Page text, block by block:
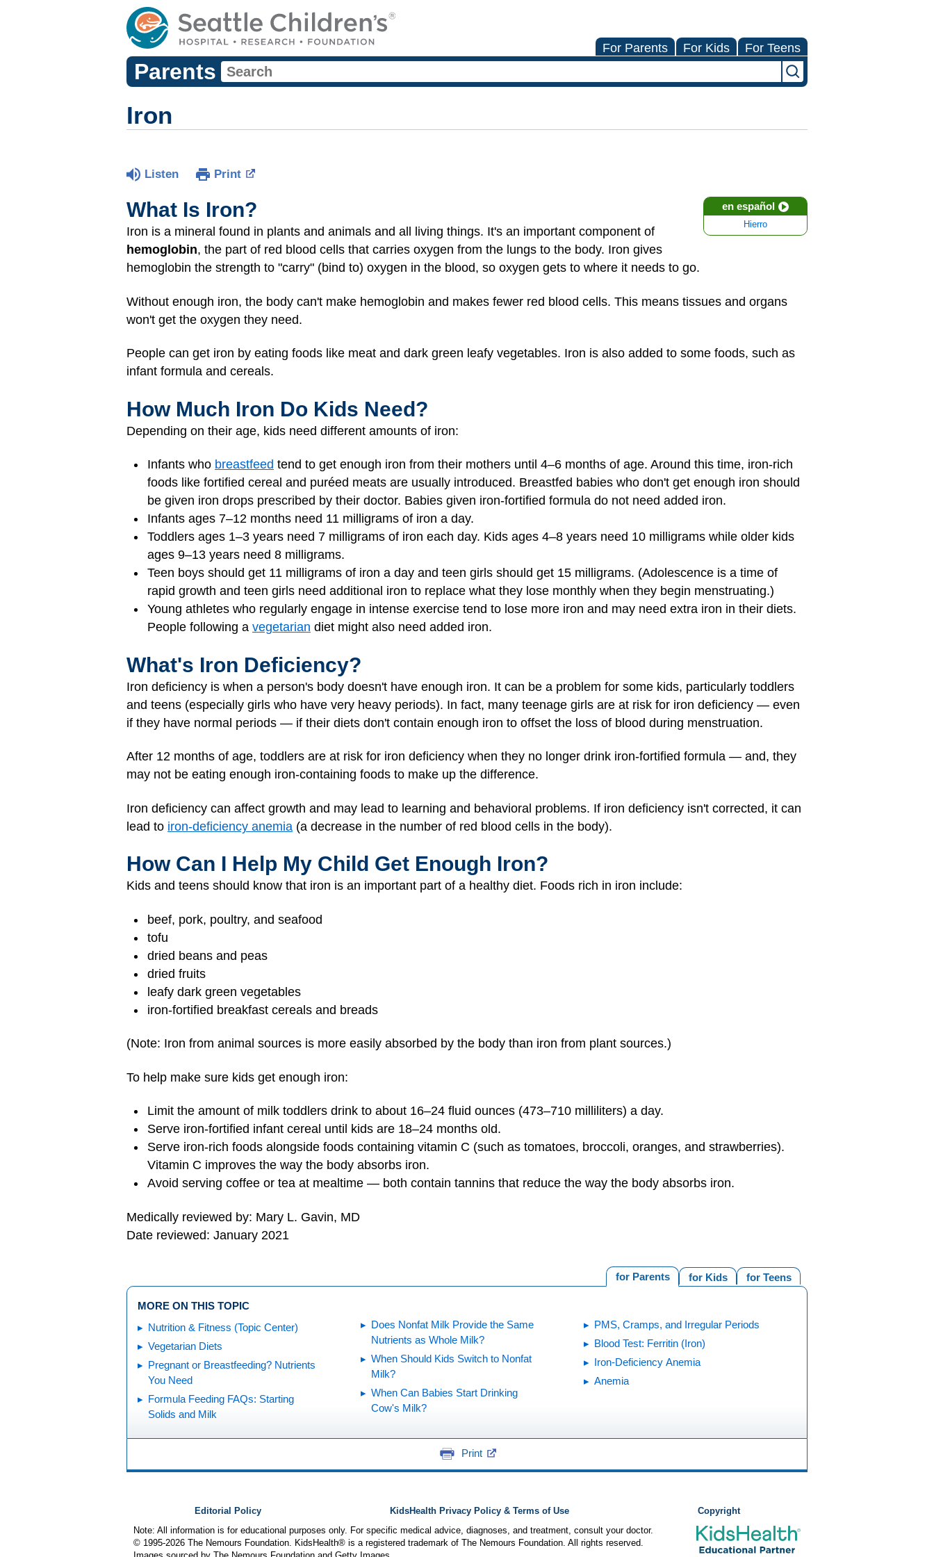
For Parents For Kids For Teens
Parents
Iron
Listen Print
en español
Hierro
What Is Iron?
Iron is a mineral found in plants and animals and all living things. It's an important component of
hemoglobin, the part of red blood cells that carries oxygen from the lungs to the body. Iron gives
hemoglobin the strength to "carry" (bind to) oxygen in the blood, so oxygen gets to where it needs to go.
Without enough iron, the body can't make hemoglobin and makes fewer red blood cells. This means tissues and organs
won't get the oxygen they need.
People can get iron by eating foods like meat and dark green leafy vegetables. Iron is also added to some foods, such as
infant formula and cereals.
How Much Iron Do Kids Need?
Depending on their age, kids need different amounts of iron:
Infants who breastfeed tend to get enough iron from their mothers until 4–6 months of age. Around this time, iron-rich
foods like fortified cereal and puréed meats are usually introduced. Breastfed babies who don't get enough iron should
be given iron drops prescribed by their doctor. Babies given iron-fortified formula do not need added iron.
Infants ages 7–12 months need 11 milligrams of iron a day.
Toddlers ages 1–3 years need 7 milligrams of iron each day. Kids ages 4–8 years need 10 milligrams while older kids
ages 9–13 years need 8 milligrams.
Teen boys should get 11 milligrams of iron a day and teen girls should get 15 milligrams. (Adolescence is a time of
rapid growth and teen girls need additional iron to replace what they lose monthly when they begin menstruating.)
Young athletes who regularly engage in intense exercise tend to lose more iron and may need extra iron in their diets.
People following a vegetarian diet might also need added iron.
What's Iron Deficiency?
Iron deficiency is when a person's body doesn't have enough iron. It can be a problem for some kids, particularly toddlers
and teens (especially girls who have very heavy periods). In fact, many teenage girls are at risk for iron deficiency — even
if they have normal periods — if their diets don't contain enough iron to offset the loss of blood during menstruation.
After 12 months of age, toddlers are at risk for iron deficiency when they no longer drink iron-fortified formula — and, they
may not be eating enough iron-containing foods to make up the difference.
Iron deficiency can affect growth and may lead to learning and behavioral problems. If iron deficiency isn't corrected, it can
lead to iron-deficiency anemia (a decrease in the number of red blood cells in the body).
How Can I Help My Child Get Enough Iron?
Kids and teens should know that iron is an important part of a healthy diet. Foods rich in iron include:
beef, pork, poultry, and seafood
tofu
dried beans and peas
dried fruits
leafy dark green vegetables
iron-fortified breakfast cereals and breads
(Note: Iron from animal sources is more easily absorbed by the body than iron from plant sources.)
To help make sure kids get enough iron:
Limit the amount of milk toddlers drink to about 16–24 fluid ounces (473–710 milliliters) a day.
Serve iron-fortified infant cereal until kids are 18–24 months old.
Serve iron-rich foods alongside foods containing vitamin C (such as tomatoes, broccoli, oranges, and strawberries).
Vitamin C improves the way the body absorbs iron.
Avoid serving coffee or tea at mealtime — both contain tannins that reduce the way the body absorbs iron.
Medically reviewed by: Mary L. Gavin, MD
Date reviewed: January 2021
for Teens
for Kids
for Parents
MORE ON THIS TOPIC
Nutrition & Fitness (Topic Center)
Vegetarian Diets
Pregnant or Breastfeeding? Nutrients
You Need
Formula Feeding FAQs: Starting
Solids and Milk
Does Nonfat Milk Provide the Same
Nutrients as Whole Milk?
When Should Kids Switch to Nonfat
Milk?
When Can Babies Start Drinking
Cow's Milk?
PMS, Cramps, and Irregular Periods
Blood Test: Ferritin (Iron)
Iron-Deficiency Anemia
Anemia
Print
Editorial Policy KidsHealth Privacy Policy & Terms of Use
Copyright
Note: All information is for educational purposes only. For specific medical advice, diagnoses, and treatment, consult your doctor.
© 1995-2026 The Nemours Foundation. KidsHealth® is a registered trademark of The Nemours Foundation. All rights reserved.